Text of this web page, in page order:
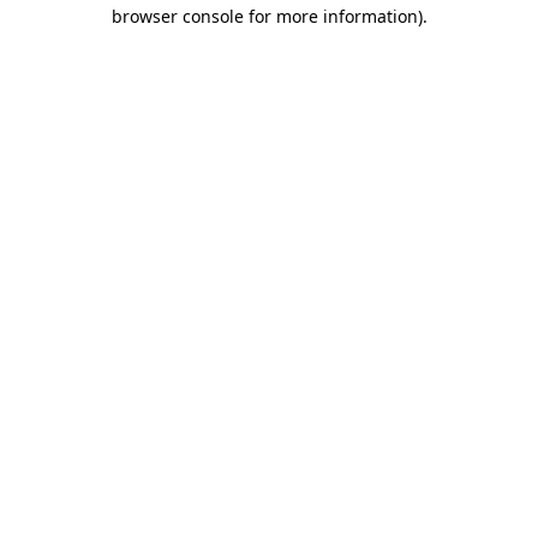
browser console for more information).